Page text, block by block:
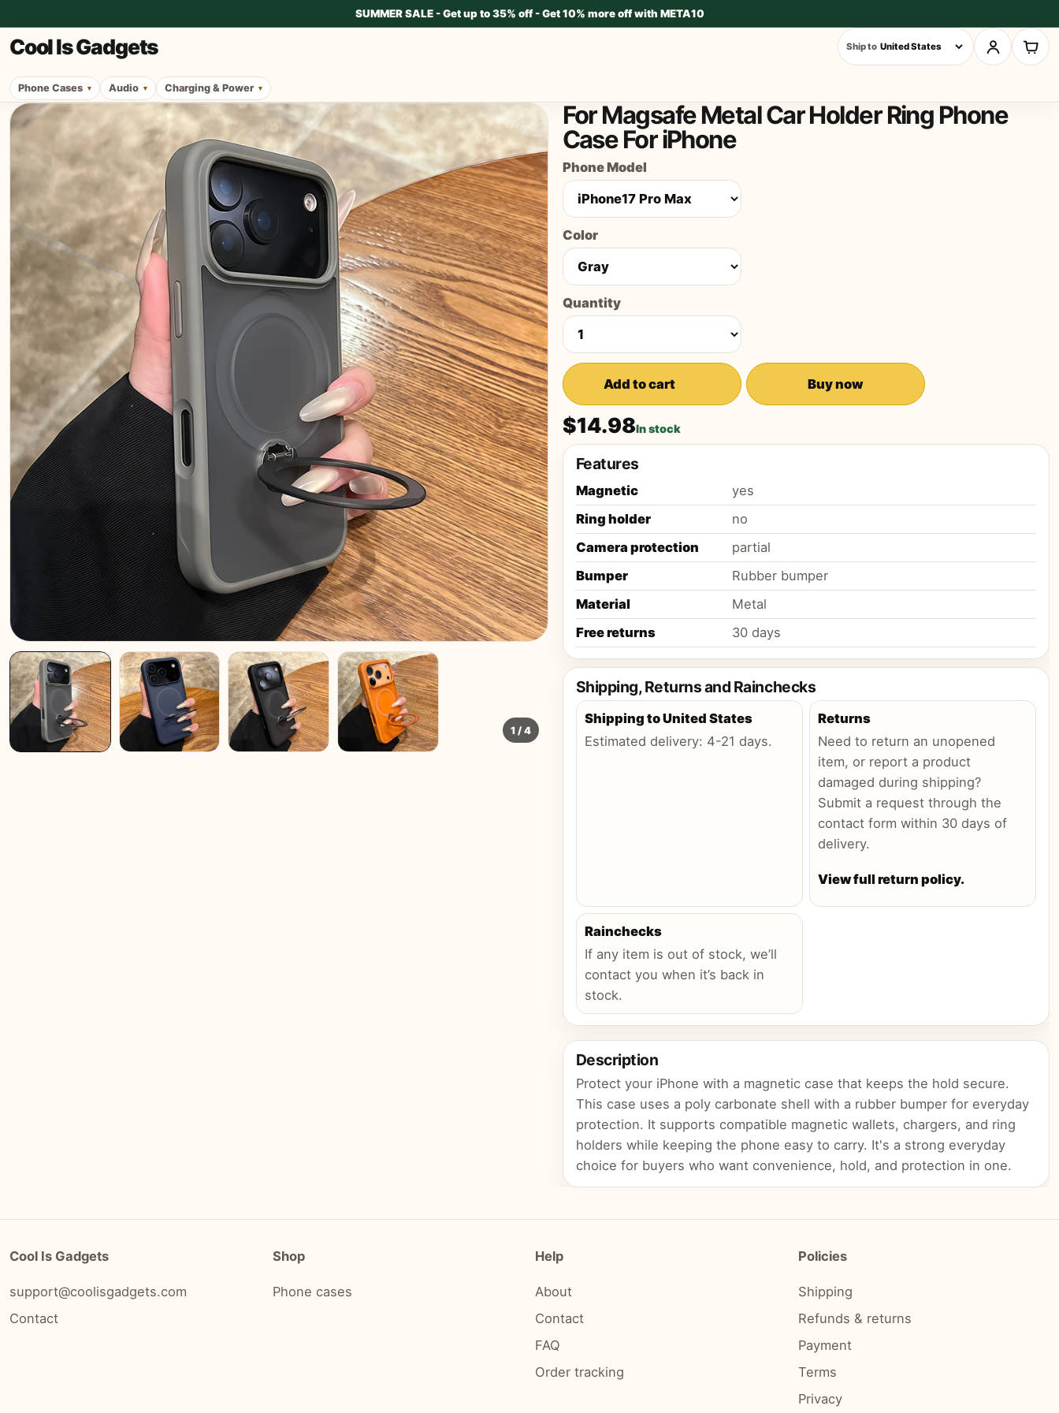
SUMMER SALE - Get up to 35% off - Get 10% more off with META10
Cool Is Gadgets
Phone Cases Audio Charging & Power
Ship to
1 / 4
For Magsafe Metal Car Holder Ring Phone
Case For iPhone
Phone Model
Color
Quantity
Add to cart Buy now
$14.98In stock
Features
Magnetic
yes
Ring holder
no
Camera protection
partial
Bumper
Rubber bumper
Material
Metal
Free returns
30 days
Shipping, Returns and Rainchecks
Shipping toUnited States
Estimated delivery: 4-21 days.
Returns
Need to return an unopened
item, or report a product
damaged during shipping?
Submit a request through the
contact form within 30 days of
delivery.
View full return policy.
Rainchecks
If any item is out of stock, we’ll
contact you when it’s back in
stock.
Description
Protect your iPhone with a magnetic case that keeps the hold secure.
This case uses a poly carbonate shell with a rubber bumper for everyday
protection. It supports compatible magnetic wallets, chargers, and ring
holders while keeping the phone easy to carry. It's a strong everyday
choice for buyers who want convenience, hold, and protection in one.
Cool Is Gadgets
support@coolisgadgets.com
Contact
Shop
Phone cases
Help
About
Contact
FAQ
Order tracking
Policies
Shipping
Refunds & returns
Payment
Terms
Privacy